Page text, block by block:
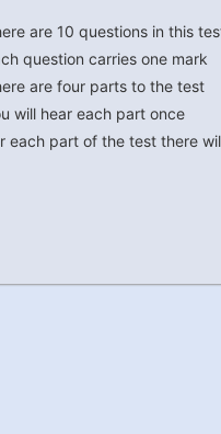
are 10 questions in this
question carries one mark
are four parts to the test
will hear each part once
each part of the test there